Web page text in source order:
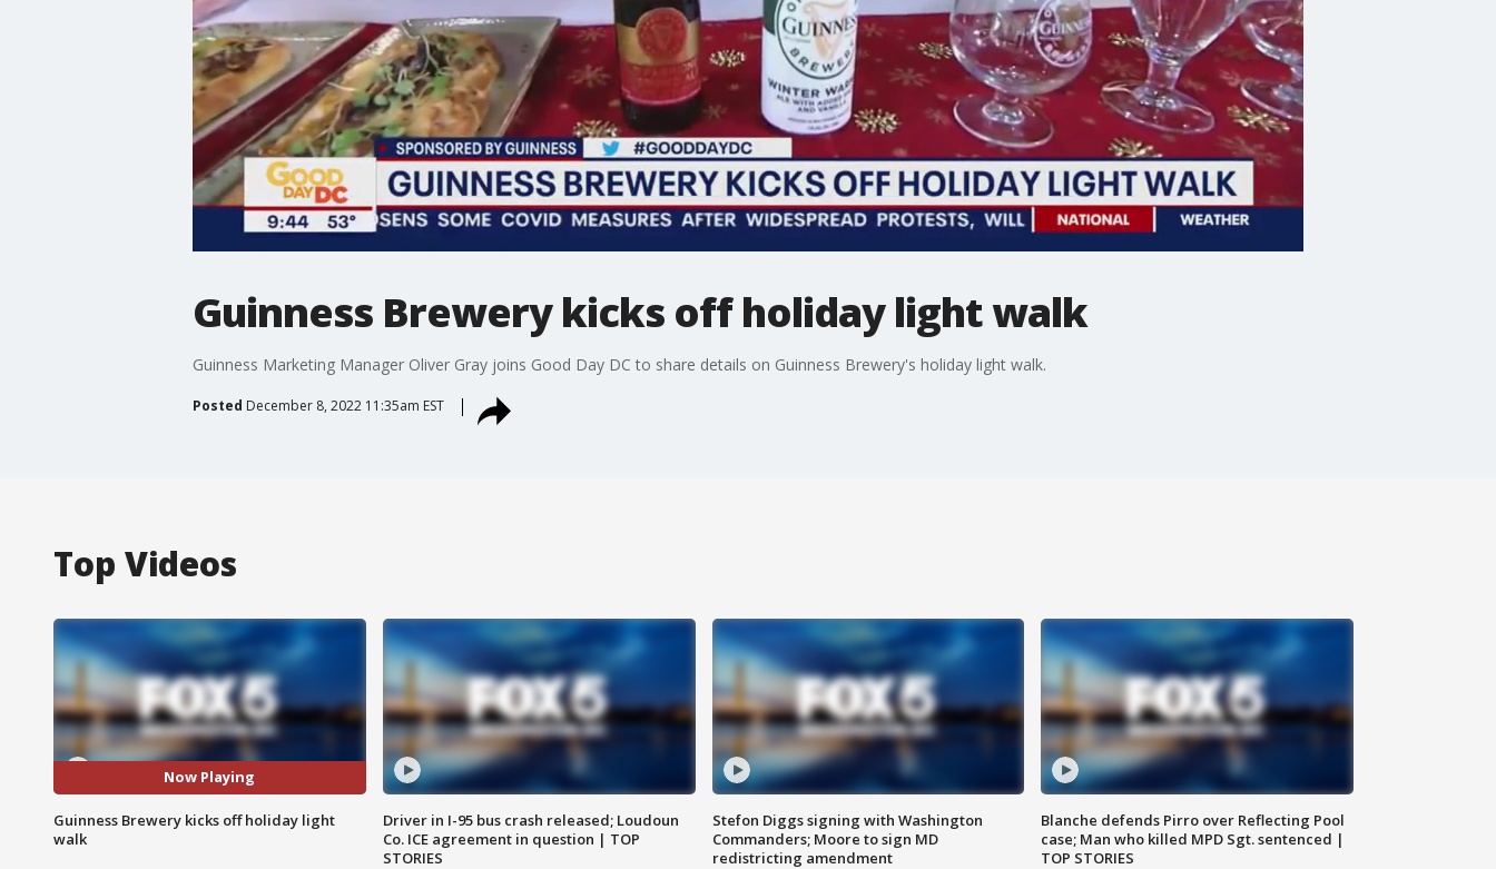
Guinness Brewery kicks off holiday light walk
Guinness Marketing Manager Oliver Gray joins Good Day DC to share details on Guinness Brewery's holiday light walk.
Posted December 8, 2022 11:35am EST
Top Videos
Now Playing
Guinness Brewery kicks off holiday light
walk
Driver in I-95 bus crash released; Loudoun
Co. ICE agreement in question | TOP
STORIES
Stefon Diggs signing with Washington
Commanders; Moore to sign MD
redistricting amendment
Blanche defends Pirro over Reflecting Pool
case; Man who killed MPD Sgt. sentenced |
TOP STORIES